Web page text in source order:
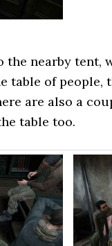
the nearby tent,
table of people,
are also a
table too.